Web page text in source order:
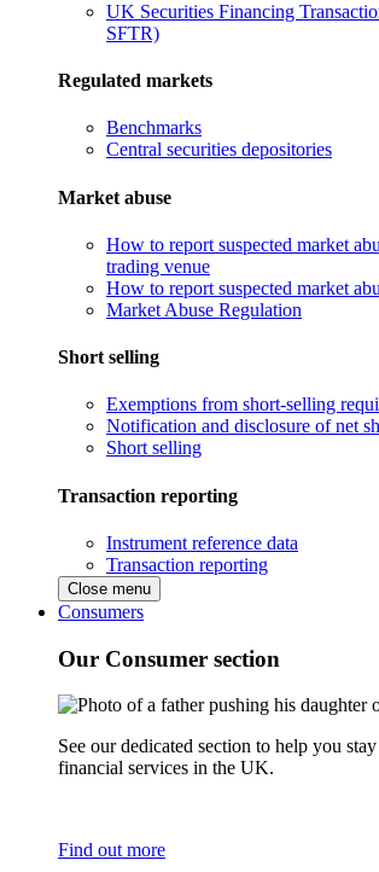
UK Securities Financing
SFTR)
Regulated markets
Benchmarks
Central securities depositories
Market abuse
How to report suspected market
trading venue
How to report suspected market
Market Abuse Regulation
Short selling
Exemptions from short-selling
Notification and disclosure of net
Short selling
Transaction reporting
Instrument reference data
Transaction reporting
Close menu
Consumers
Our Consumer section
See our dedicated section to help you
financial services in the UK.
Find out more